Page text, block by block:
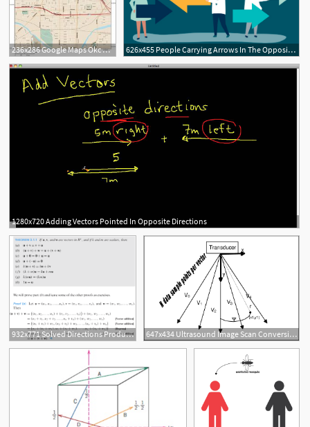
236x286 Google Maps Okc Maps Directions 626x455 People Carrying Arrows In The Opposite Directions Vector Free
1280x720 Adding Vectors Pointed In Opposite Directions
932x771 Solved Directions Produce Proofs Of Properties Of Vector 647x434 Ultrasound Image Scan Conversion Directions Of Acoustic Vectors
1